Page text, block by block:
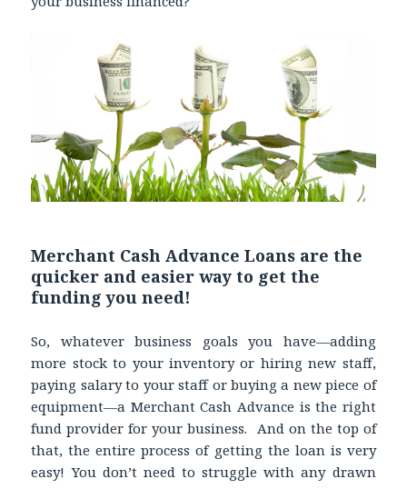
Merchant Cash Advance Loans are the
quicker and easier way to get the
funding you need!
So, whatever business goals you have—adding
more stock to your inventory or hiring new staff,
paying salary to your staff or buying a new piece of
equipment—a Merchant Cash Advance is the right
fund provider for your business. And on the top of
that, the entire process of getting the loan is very
easy! You don’t need to struggle with any drawn